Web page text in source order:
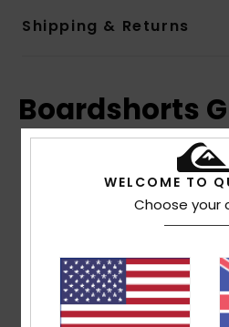
Shipping & Returns
Boardshorts
WELCOME TO
Choose your